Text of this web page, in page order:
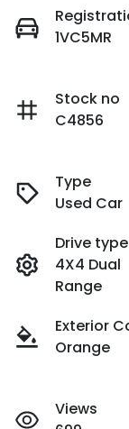
1VC5MR
Stock no
C4856
Type
Used Car
Drive type
4X4 Dual
Range
Exterior
Orange
Views